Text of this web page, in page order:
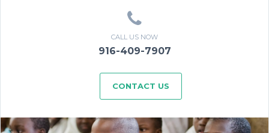
CALL US NOW
916-409-7907
CONTACT US